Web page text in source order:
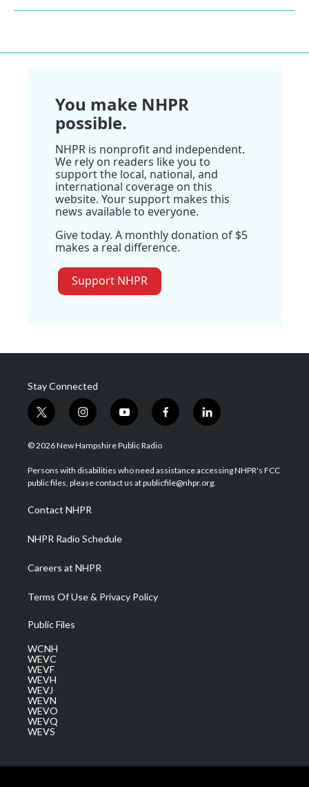
You make NHPR
possible.
NHPR is nonprofit and independent.
We rely on readers like you to
support the local, national, and
international coverage on this
website. Your support makes this
news available to everyone.
Give today. A monthly donation of $5
makes a real difference.
Support NHPR
Stay Connected
t
w
i
t
e
i
n
s
a
g
a
m
y
o
u
u
b
f
a
b
o
l
i
e
d
© 2026 New Hampshire Public Radio
Persons with disabilities who need assistance accessing NHPR's FCC
public files, please contact us at publicfile@nhpr.org.
Contact NHPR
NHPR Radio Schedule
Careers at NHPR
Terms Of Use & Privacy Policy
Public Files
WCNH
WEVC
WEVF
WEVH
WEVJ
WEVN
WEVO
WEVQ
WEVS